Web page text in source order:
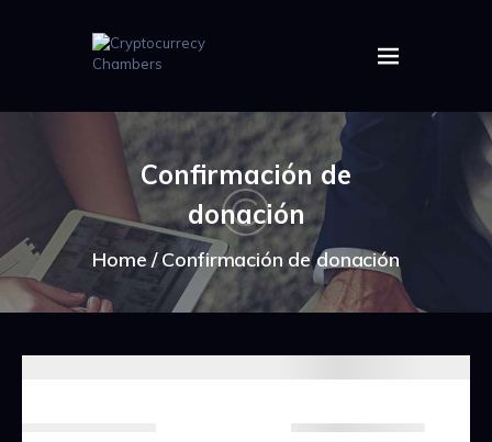
Confirmación de
donación
Home Confirmación de donación
HOME
ABOUT US
IMAGES
ARTICLES
CRYPTOS